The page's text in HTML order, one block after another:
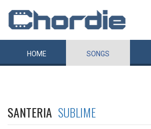
HOME SONGS
SANTERIA SUBLIME